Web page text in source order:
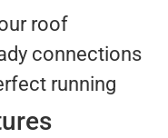
roof
connections
running